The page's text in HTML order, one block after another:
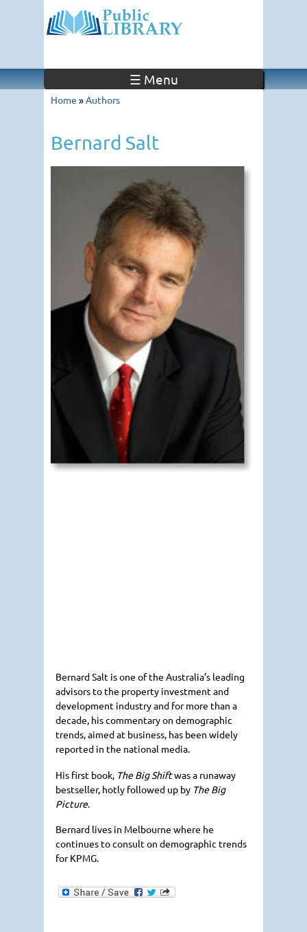
☰ Menu
Home »Authors
Bernard Salt
Bernard Salt is one of the Australia’s leading
advisors to the property investment and
development industry and for more than a
decade, his commentary on demographic
trends, aimed at business, has been widely
reported in the national media.
His first book, The Big Shiftwas a runaway
bestseller, hotly followed up by The Big
Picture.
Bernard lives in Melbourne where he
continues to consult on demographic trends
forKPMG.